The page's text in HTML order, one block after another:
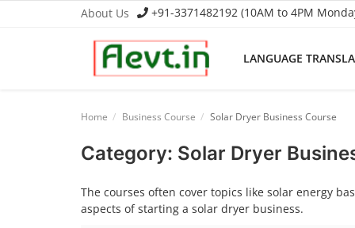
About Us +91-3371482192 (10AM to 4PM
LANGUAGE
Language Translator
Home Business Course Solar Dryer Business Course
Category: Solar Dryer
The courses often cover topics like solar energy
aspects of starting a solar dryer business.